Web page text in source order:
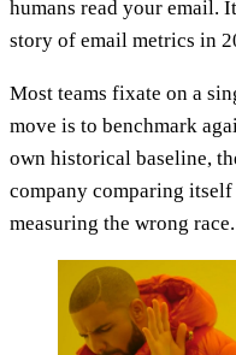
humans read your email.
story of email metrics in
Most teams fixate on a
move is to benchmark
own historical baseline,
company comparing
measuring the wrong race.